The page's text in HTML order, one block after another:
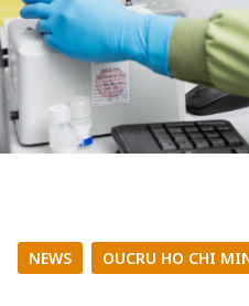
NEWS OUCRU HO CHI